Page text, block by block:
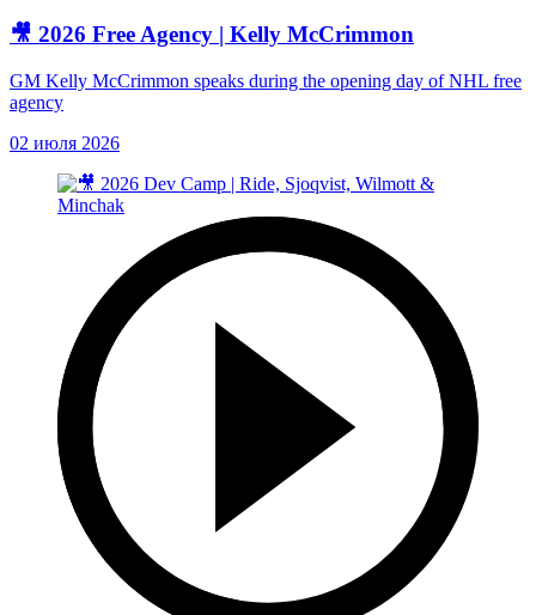
🎥 2026 Free Agency | Kelly McCrimmon
GM Kelly McCrimmon speaks during the opening day of NHL free
agency
02 июля 2026